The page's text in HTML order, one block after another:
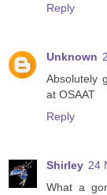
Reply
Unknown
Absolutely
at OSAAT
Reply
Shirley 24
What a